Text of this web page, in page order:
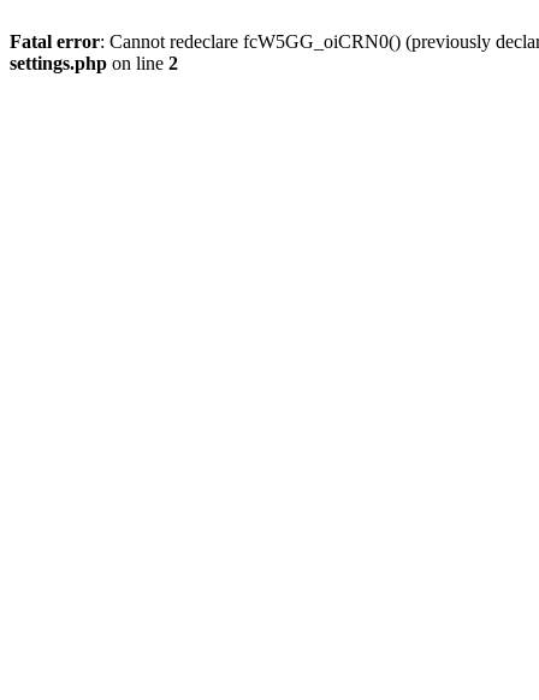
Fatal error: Cannot redeclare fcW5GG_oiCRN0() (previously
settings.php on line 2